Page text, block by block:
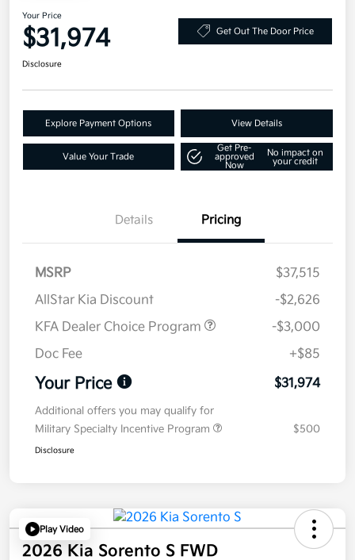
Your Price
$31,974 Get Out The Door Price
Disclosure
Explore Payment Options View Details
Value Your Trade
Get Pre-
approved
Now
No impact on
your credit
Details Pricing
MSRP
$37,515
AllStar Kia Discount
-$2,626
KFA Dealer Choice Program
-$3,000
Doc Fee
+$85
Your Price $31,974
Additional offers you may qualify for
Military Specialty Incentive Program
$500
Disclosure
Play Video
2026 Kia Sorento S FWD